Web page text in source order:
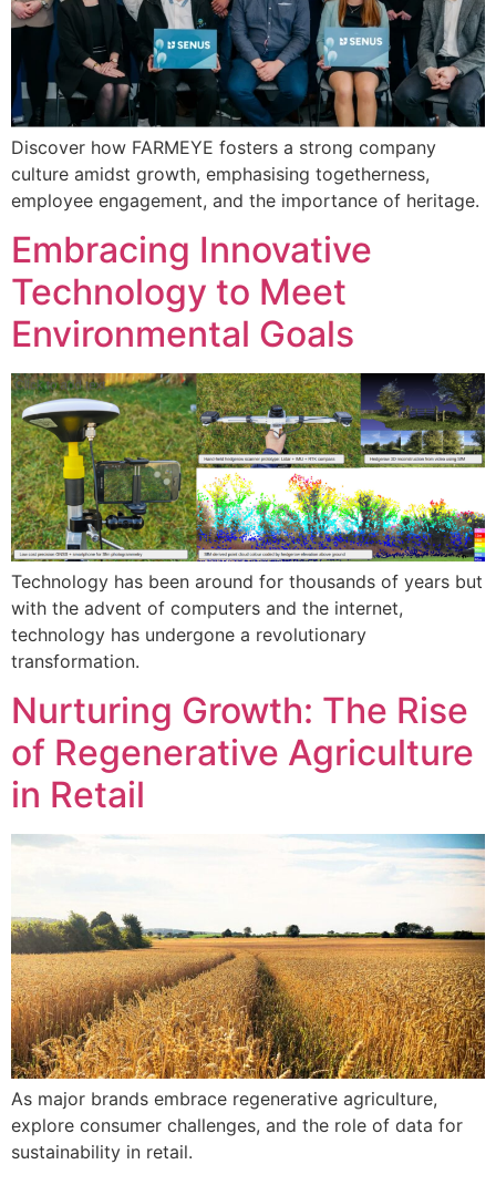
Discover how FARMEYE fosters a strong company
culture amidst growth, emphasising togetherness,
employee engagement, and the importance of heritage.
Embracing Innovative
Technology to Meet
Environmental Goals
Technology has been around for thousands of years but
with the advent of computers and the internet,
technology has undergone a revolutionary
transformation.
Nurturing Growth: The Rise
of Regenerative Agriculture
in Retail
As major brands embrace regenerative agriculture,
explore consumer challenges, and the role of data for
sustainability in retail.